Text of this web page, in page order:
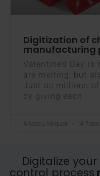
Digitization of
manufacturing
Valentine’s Day
are melting, but
Just as millions
by giving each
Digitalize your
control process